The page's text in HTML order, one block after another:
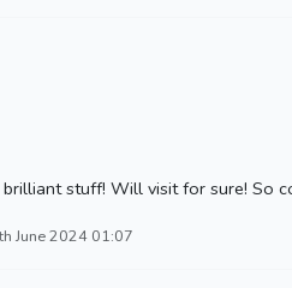
stuff! Will visit for sure! So
June 2024 01:07